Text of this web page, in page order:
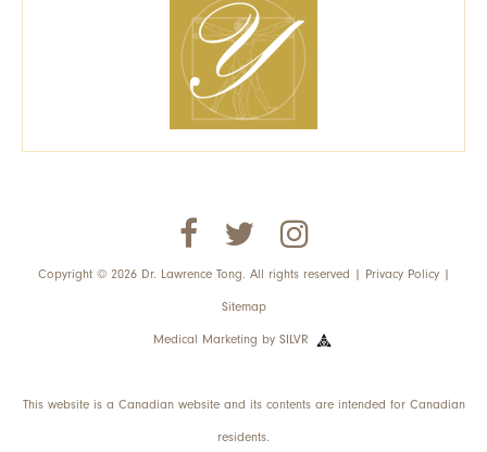
Copyright © 2026 Dr. Lawrence Tong. All rights reserved | Privacy Policy|
Sitemap
Medical Marketing by SILVR
This website is a Canadian website and its contents are intended for Canadian
residents.